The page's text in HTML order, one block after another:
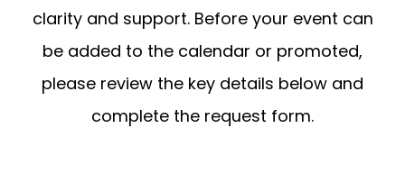
clarity and support. Before your event can
be added to the calendar or promoted,
please review the key details below and
complete the request form.